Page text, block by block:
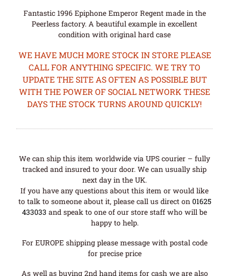
Fantastic 1996 Epiphone Emperor Regent made in the
Peerless factory. A beautiful example in excellent
condition with original hard case
WE HAVE MUCH MORE STOCK IN STORE PLEASE
CALL FOR ANYTHING SPECIFIC. WE TRY TO
UPDATE THE SITE AS OFTEN AS POSSIBLE BUT
WITH THE POWER OF SOCIAL NETWORK THESE
DAYS THE STOCK TURNS AROUND QUICKLY!
We can ship this item worldwide via UPS courier – fully
tracked and insured to your door. We can usually ship
next day in the UK.
If you have any questions about this item or would like
to talk to someone about it, please call us direct on 01625
433033 and speak to one of our store staff who will be
happy to help.
For EUROPE shipping please message with postal code
for precise price
As well as buying 2nd hand items for cash we are also